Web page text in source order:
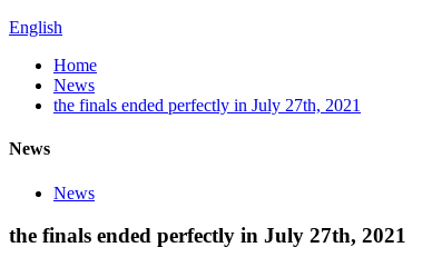
English
Home
News
the finals ended perfectly in July 27th, 2021
News
News
the finals ended perfectly in July 27th, 2021